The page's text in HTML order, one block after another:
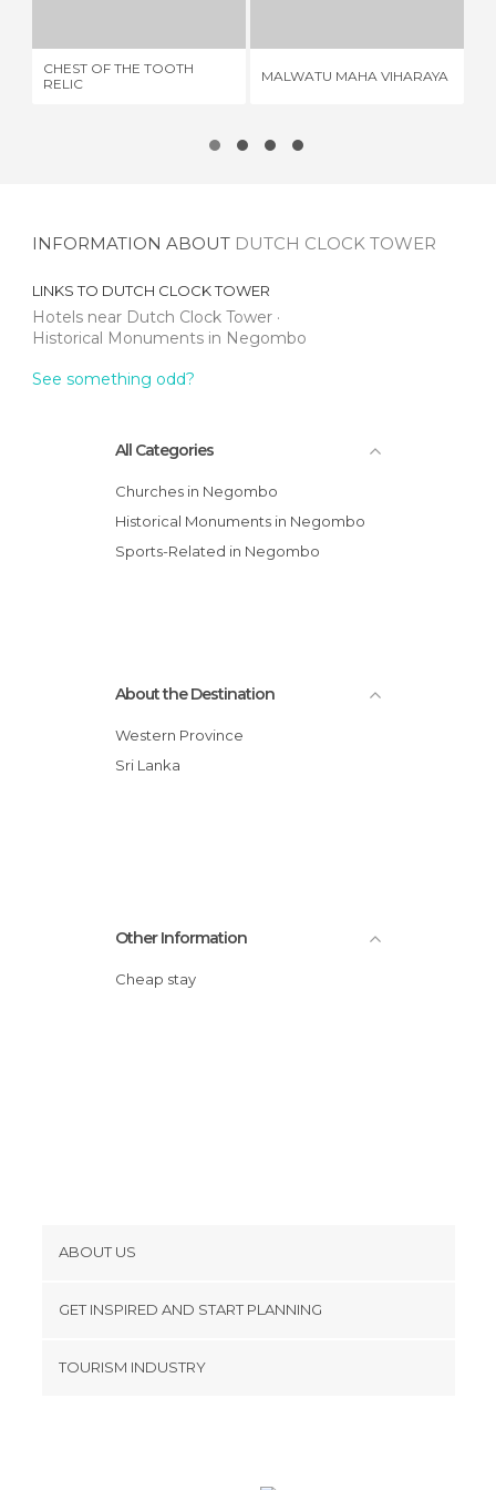
CHEST OF THE TOOTH
RELIC
MALWATU MAHA VIHARAYA
INFORMATION ABOUT DUTCH CLOCK TOWER
LINKS TO DUTCH CLOCK TOWER
Hotels near Dutch Clock Tower
Historical Monuments in Negombo
See something odd?
All Categories
Churches in Negombo
Historical Monuments in Negombo
Sports-Related in Negombo
About the Destination
Western Province
Sri Lanka
Other Information
Cheap stay
ABOUT US
Terms and Conditions
GET INSPIRED AND START PLANNING
TOURISM INDUSTRY